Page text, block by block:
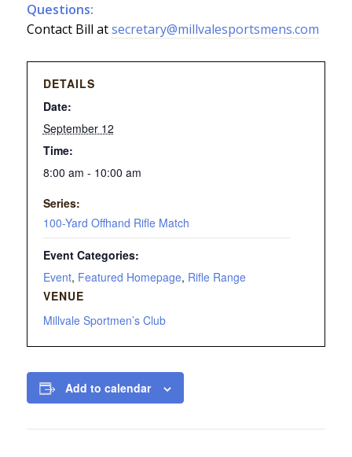
Questions:
Contact Bill atsecretary@millvalesportsmens.com
DETAILS
Date:
September 12
Time:
8:00 am - 10:00 am
Series:
100-Yard Offhand Rifle Match
Event Categories:
Event, Featured Homepage, Rifle Range
VENUE
Millvale Sportmen’s Club
Add to calendar